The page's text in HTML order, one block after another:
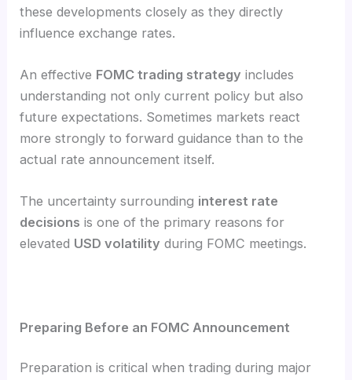
these developments closely as they directly
influence exchange rates.
An effective FOMC trading strategy includes
understanding not only current policy but also
future expectations. Sometimes markets react
more strongly to forward guidance than to the
actual rate announcement itself.
The uncertainty surrounding interest rate
decisions is one of the primary reasons for
elevated USD volatility during FOMC meetings.
Preparing Before an FOMC Announcement
Preparation is critical when trading during major